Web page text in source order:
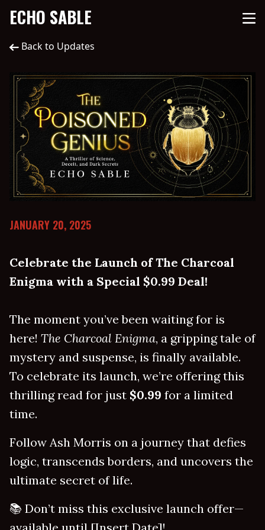
ECHO SABLE
Back to Updates
JANUARY 20, 2025
Celebrate the Launch of The Charcoal
Enigma with a Special $0.99 Deal!
The moment you’ve been waiting for is
here! The Charcoal Enigma, a gripping tale of
mystery and suspense, is finally available.
To celebrate its launch, we’re offering this
thrilling read for just $0.99 for a limited
time.
Follow Ash Morris on a journey that defies
logic, transcends borders, and uncovers the
ultimate secret of life.
📚 Don’t miss this exclusive launch offer—